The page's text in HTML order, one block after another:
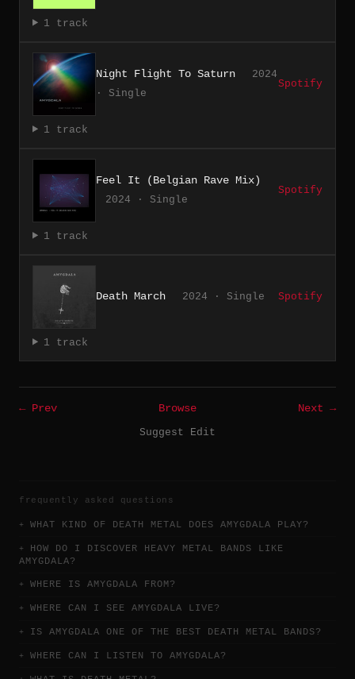
1 track
Night Flight To Saturn
2024
· Single
Spotify
1 track
Feel It (Belgian Rave Mix)
2024 · Single
Spotify
1 track
Death March 2024 · Single Spotify
1 track
← Prev Browse
Next →
Suggest Edit
frequently asked questions
WHAT KIND OF DEATH METAL DOES AMYGDALA PLAY?
HOW DO I DISCOVER HEAVY METAL BANDS LIKE
AMYGDALA?
WHERE IS AMYGDALA FROM?
WHERE CAN I SEE AMYGDALA LIVE?
IS AMYGDALA ONE OF THE BEST DEATH METAL BANDS?
WHERE CAN I LISTEN TO AMYGDALA?